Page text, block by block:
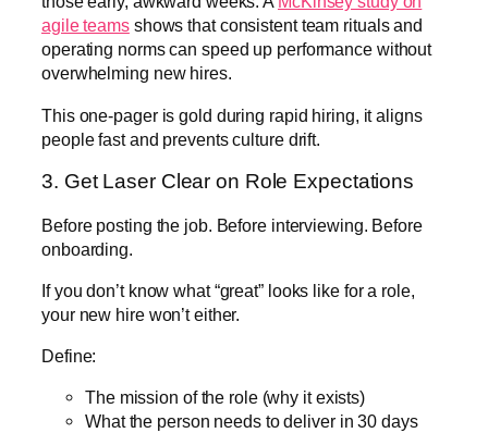
agile teamsshows that consistent team rituals and
operating norms can speed up performance without
overwhelming new hires.
This one-pager is gold during rapid hiring, it aligns
people fast and prevents culture drift.
3. Get Laser Clear on Role Expectations
Before posting the job. Before interviewing. Before
onboarding.
If you don’t know what “great” looks like for a role,
your new hire won’t either.
Define:
The mission of the role (why it exists)
What the person needs to deliver in 30 days